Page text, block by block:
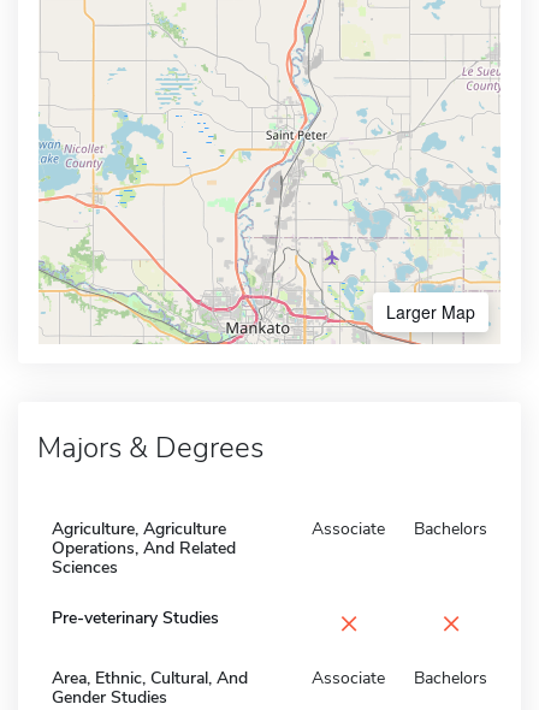
Larger Map
Majors & Degrees
Agriculture, Agriculture
Operations, And Related
Sciences
Associate Bachelors
Pre-veterinary Studies × ×
Area, Ethnic, Cultural, And
Gender Studies
Associate Bachelors